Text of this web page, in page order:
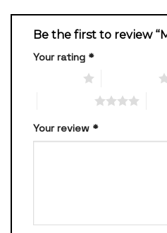
Be the first to review
Your rating *
Your review *